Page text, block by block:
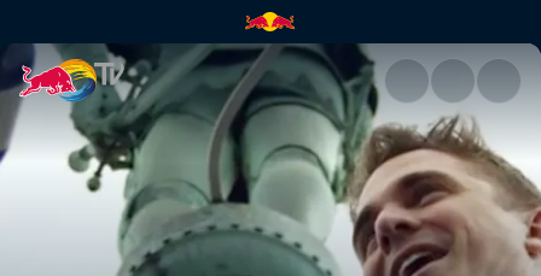
Vienna | Red Bull TV